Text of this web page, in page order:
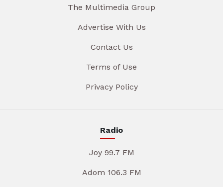
The Multimedia Group
Advertise With Us
Contact Us
Terms of Use
Privacy Policy
Radio
Joy 99.7 FM
Adom 106.3 FM